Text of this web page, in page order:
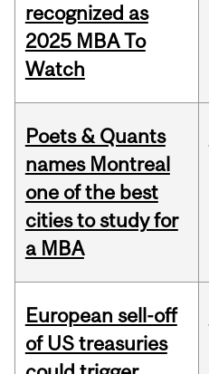
recognized as
2025 MBA To
Watch
Poets & Quants
names Montreal
one of the best
cities to study for
a MBA
European sell-off
of US treasuries